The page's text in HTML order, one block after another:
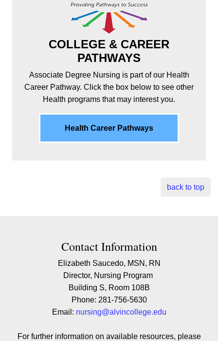
COLLEGE & CAREER
PATHWAYS
Associate Degree Nursing is part of our Health
Career Pathway. Click the box below to see other
Health programs that may interest you.
Health Career Pathways
back to top
Contact Contact Information
Contact Information
Elizabeth Saucedo, MSN, RN
Director, Nursing Program
Building S, Room 108B
Phone: 281-756-5630
Email: nursing@alvincollege.edu
For further information on available resources, please